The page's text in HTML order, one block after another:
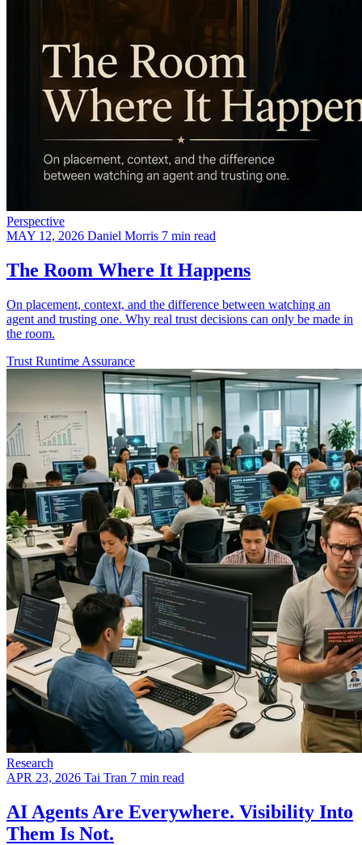
Perspective
MAY 12, 2026 Daniel Morris 7 min read
The Room Where It Happens
On placement, context, and the difference between watching an
agent and trusting one. Why real trust decisions can only be made in
the room.
Trust Runtime Assurance
Research
APR 23, 2026 Tai Tran 7 min read
AI Agents Are Everywhere. Visibility Into
Them Is Not.